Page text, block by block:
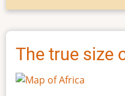
The true size